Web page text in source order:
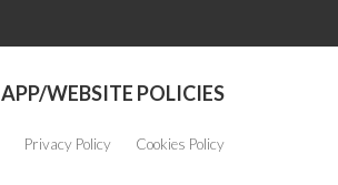
APP/WEBSITE POLICIES
Privacy Policy Cookies Policy